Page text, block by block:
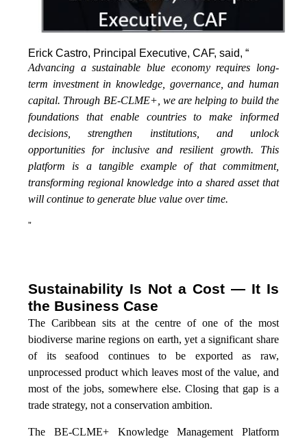
Erick Castro, Principal Executive, CAF, said, “
Advancing a sustainable blue economy requires long-
term investment in knowledge, governance, and human
capital. Through BE-CLME+, we are helping to build the
foundations that enable countries to make informed
decisions, strengthen institutions, and unlock
opportunities for inclusive and resilient growth. This
platform is a tangible example of that commitment,
transforming regional knowledge into a shared asset that
will continue to generate blue value over time.
”
Sustainability Is Not a Cost — It Is
the Business Case
The Caribbean sits at the centre of one of the most
biodiverse marine regions on earth, yet a significant share
of its seafood continues to be exported as raw,
unprocessed product which leaves most of the value, and
most of the jobs, somewhere else. Closing that gap is a
trade strategy, not a conservation ambition.
The BE-CLME+ Knowledge Management Platform